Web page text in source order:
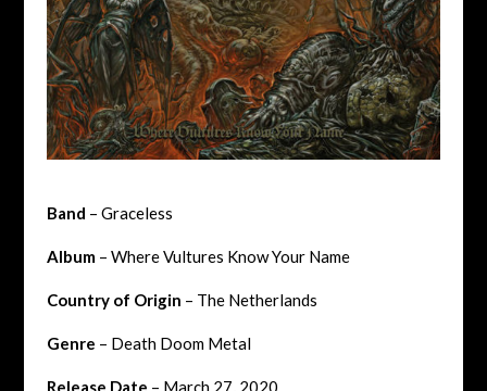
Band – Graceless
Album– Where Vultures Know Your Name
Country of Origin – The Netherlands
Genre – Death Doom Metal
Release Date – March 27, 2020